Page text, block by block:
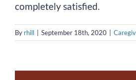
Careers
Blog
completely satisfied.
By rhill September 18th, 2020